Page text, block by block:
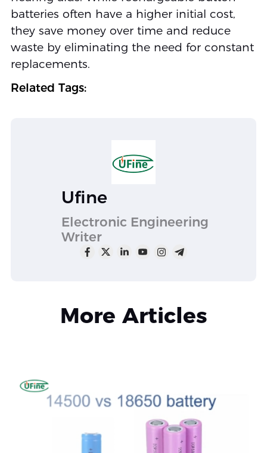
batteries often have a higher initial cost,
they save money over time and reduce
waste by eliminating the need for constant
replacements.
Related Tags:
Ufine
Electronic Engineering
Writer
More Articles